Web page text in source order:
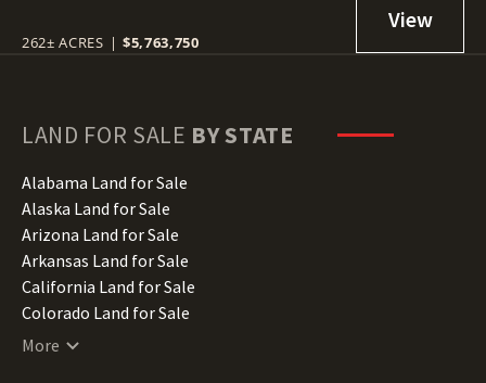
262± ACRES | $5,763,750
LAND FOR SALE BY STATE
Alabama Land for Sale
Alaska Land for Sale
Arizona Land for Sale
Arkansas Land for Sale
California Land for Sale
Colorado Land for Sale
Connecticut Land for Sale
More